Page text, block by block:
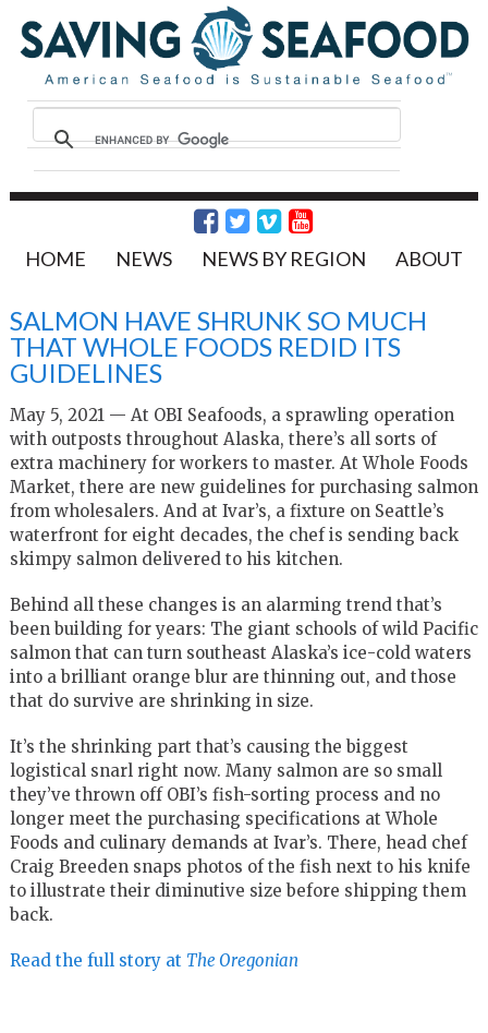
HOME NEWS NEWS BY REGION ABOUT
SALMON HAVE SHRUNK SO MUCH
THAT WHOLE FOODS REDID ITS
GUIDELINES
May 5, 2021 — At OBI Seafoods, a sprawling operation
with outposts throughout Alaska, there’s all sorts of
extra machinery for workers to master. At Whole Foods
Market, there are new guidelines for purchasing salmon
from wholesalers. And at Ivar’s, a fixture on Seattle’s
waterfront for eight decades, the chef is sending back
skimpy salmon delivered to his kitchen.
Behind all these changes is an alarming trend that’s
been building for years: The giant schools of wild Pacific
salmon that can turn southeast Alaska’s ice-cold waters
into a brilliant orange blur are thinning out, and those
that do survive are shrinking in size.
It’s the shrinking part that’s causing the biggest
logistical snarl right now. Many salmon are so small
they’ve thrown off OBI’s fish-sorting process and no
longer meet the purchasing specifications at Whole
Foods and culinary demands at Ivar’s. There, head chef
Craig Breeden snaps photos of the fish next to his knife
to illustrate their diminutive size before shipping them
back.
Read the full story at The Oregonian